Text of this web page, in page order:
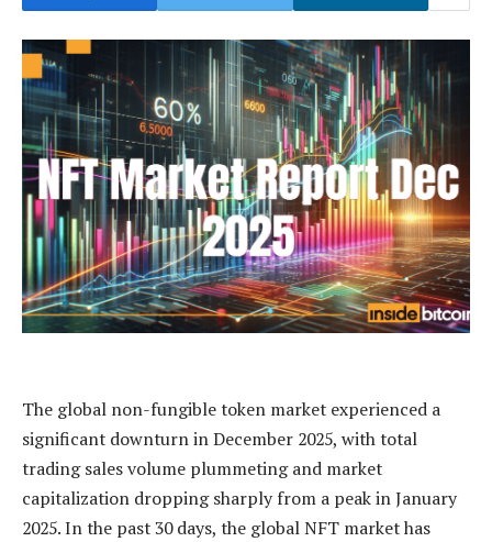
The global non-fungible token market experienced a
significant downturn in December 2025, with total
trading sales volume plummeting and market
capitalization dropping sharply from a peak in January
2025. In the past 30 days, the global NFT market has